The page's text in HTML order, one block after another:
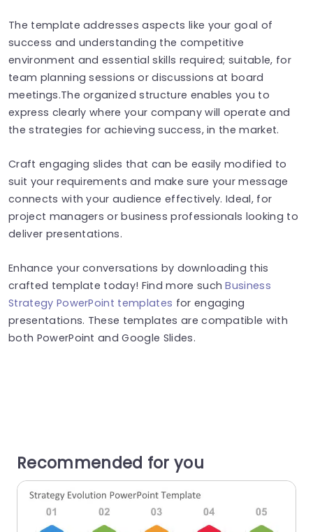
The template addresses aspects like your goal of
success and understanding the competitive
environment and essential skills required; suitable, for
team planning sessions or discussions at board
meetings.The organized structure enables you to
express clearly where your company will operate and
the strategies for achieving success, in the market.
Craft engaging slides that can be easily modified to
suit your requirements and make sure your message
connects with your audience effectively. Ideal, for
project managers or business professionals looking to
deliver presentations.
Enhance your conversations by downloading this
crafted template today! Find more suchBusiness
Strategy PowerPoint templates for engaging
presentations. These templates are compatible with
both PowerPoint and Google Slides.
Recommended for you